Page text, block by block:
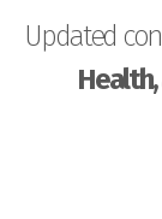
Updated